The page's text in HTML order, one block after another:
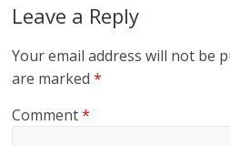
Leave a Reply
Your email address will not be
are marked*
Comment*